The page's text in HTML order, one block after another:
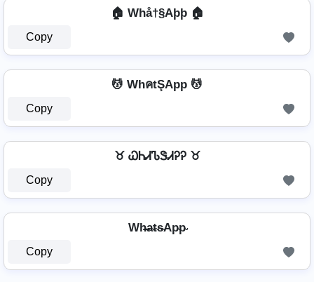
🏠 Whå†§Aþþ 🏠
Copy
💆 WhคtŞApp 💆
Copy
♉ ᏇᏂᏗᏖᏕᏗᎮᎮ ♉
Copy
Wh̴̶a̴t̴s̴Ap̴p̴
Copy